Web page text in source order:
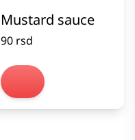
Mustard sauce
90 rsd